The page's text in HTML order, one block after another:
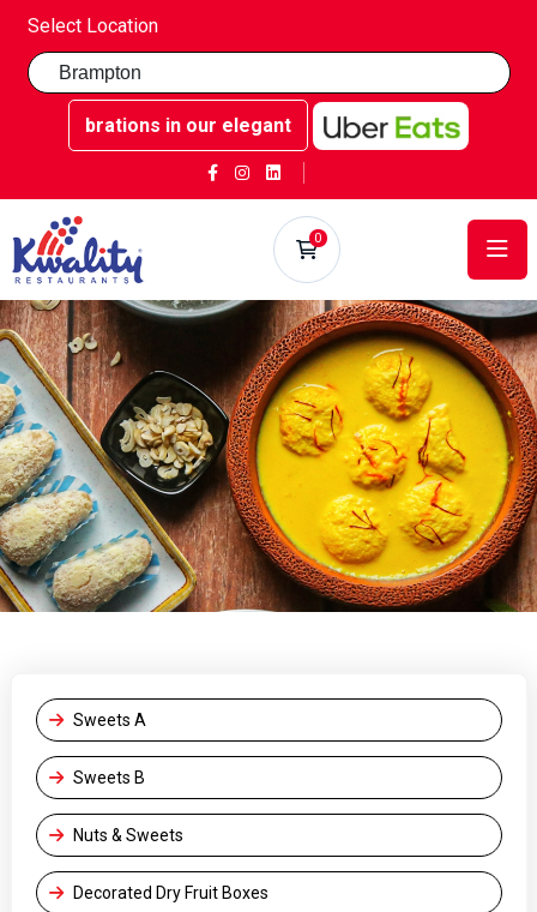
Select Location
in our elegant party rooms - Book now at
0
Sweets A
Sweets B
Nuts & Sweets
Decorated Dry Fruit Boxes